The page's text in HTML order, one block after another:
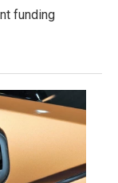
funding